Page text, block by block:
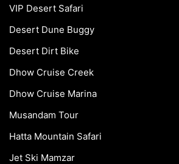
VIP Desert Safari
Desert Dune Buggy
Desert Dirt Bike
Dhow Cruise Creek
Dhow Cruise Marina
Musandam Tour
Hatta Mountain Safari
Jet Ski Mamzar